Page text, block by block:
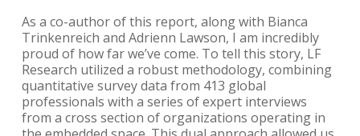
As a co-author of this report, along with Bianca
Trinkenreich and Adrienn Lawson, I am incredibly
proud of how far we’ve come. To tell this story, LF
Research utilized a robust methodology, combining
quantitative survey data from 413 global
professionals with a series of expert interviews
from a cross section of organizations operating in